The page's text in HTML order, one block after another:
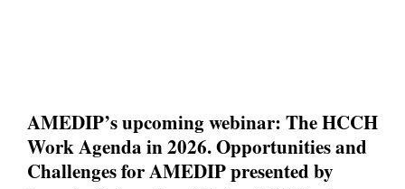
AMEDIP’s upcoming webinar: The HCCH
Work Agenda in 2026. Opportunities and
Challenges for AMEDIP presented by